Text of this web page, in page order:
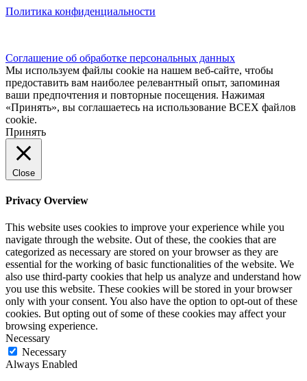
Политика конфиденциальности
Соглашение об обработке персональных данных
Мы используем файлы cookie на нашем веб-сайте, чтобы
предоставить вам наиболее релевантный опыт, запоминая
ваши предпочтения и повторные посещения. Нажимая
«Принять», вы соглашаетесь на использование ВСЕХ файлов
cookie.
Принять
Close
Privacy Overview
This website uses cookies to improve your experience while you
navigate through the website. Out of these, the cookies that are
categorized as necessary are stored on your browser as they are
essential for the working of basic functionalities of the website. We
also use third-party cookies that help us analyze and understand how
you use this website. These cookies will be stored in your browser
only with your consent. You also have the option to opt-out of these
cookies. But opting out of some of these cookies may affect your
browsing experience.
Necessary
Necessary
Always Enabled